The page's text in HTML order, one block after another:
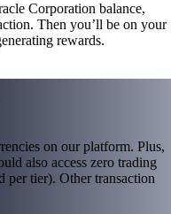
Corporation balance,
Then you’ll be on your
rewards.
on our platform. Plus,
also access zero trading
per tier). Other transaction